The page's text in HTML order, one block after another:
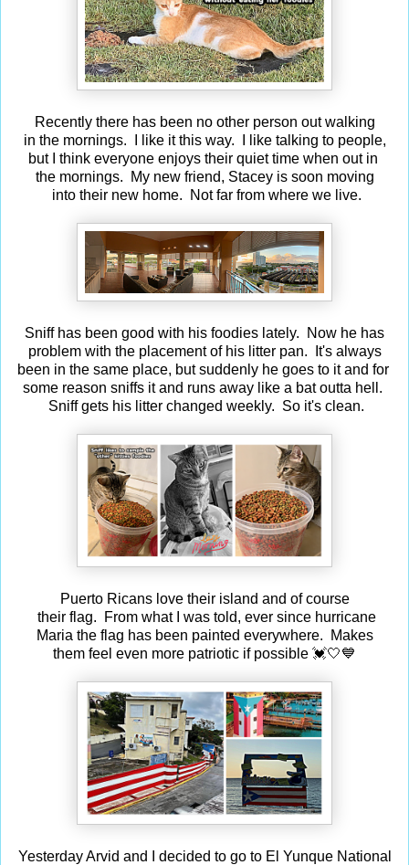
Recently there has been no other person out walking
in the mornings. I like it this way. I like talking to people,
but I think everyone enjoys their quiet time when out in
the mornings. My new friend, Stacey is soon moving
into their new home. Not far from where we live.
Sniff has been good with his foodies lately. Now he has
problem with the placement of his litter pan. It's always
been in the same place, but suddenly he goes to it and for
some reason sniffs it and runs away like a bat outta hell.
Sniff gets his litter changed weekly. So it's clean.
Puerto Ricans love their island and of course
their flag. From what I was told, ever since hurricane
Maria the flag has been painted everywhere. Makes
them feel even more patriotic if possible 💓🤍💙
Yesterday Arvid and I decided to go to El Yunque National